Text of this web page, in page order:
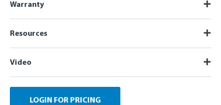
Warranty
Resources
Video
LOGIN FOR PRICING